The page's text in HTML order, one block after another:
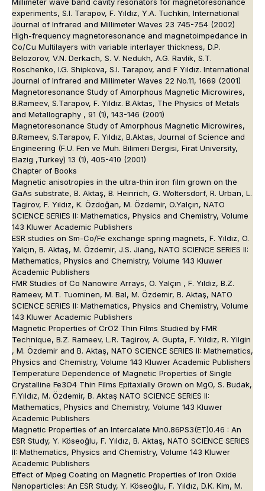
experiments, S.I. Tarapov, F. Yıldız, Y.A. Tuchkin, International
Journal of Infrared and Millimeter Waves 23 745-754 (2002)
High-frequency magnetoresonance and magnetoimpedance in
Co/Cu Multilayers with variable interlayer thickness, D.P.
Belozorov, V.N. Derkach, S. V. Nedukh, A.G. Ravlik, S.T.
Roschenko, I.G. Shipkova, S.I. Tarapov, and F Yıldız. International
Journal of Infrared and Millimeter Waves 22 No.11, 1669 (2001)
Magnetoresonance Study of Amorphous Magnetic Microwires,
B.Rameev, S.Tarapov, F. Yıldız. B.Aktas, The Physics of Metals
and Metallography , 91 (1), 143-146 (2001)
Magnetoresonance Study of Amorphous Magnetic Microwires,
B.Rameev, S.Tarapov, F. Yıldız, B.Aktas, Journal of Science and
Engineering (F.U. Fen ve Muh. Bilimeri Dergisi, Firat University,
Elazig ,Turkey) 13 (1), 405-410 (2001)
Chapter of Books
Magnetic anisotropies in the ultra-thin iron film grown on the
GaAs substrate, B. Aktaş, B. Heinrich, G. Woltersdorf, R. Urban, L.
Tagirov, F. Yıldız, K. Özdoğan, M. Özdemir, O.Yalçın, NATO
SCIENCE SERIES II: Mathematics, Physics and Chemistry, Volume
143 Kluwer Academic Publishers
ESR studies on Sm-Co/Fe exchange spring magnets, F. Yıldız, O.
Yalçın, B. Aktaş, M. Özdemir, J.S. Jiang, NATO SCIENCE SERIES II:
Mathematics, Physics and Chemistry, Volume 143 Kluwer
Academic Publishers
FMR Studies of Co Nanowire Arrays, O. Yalçın , F. Yıldız, B.Z.
Rameev, M.T. Tuominen, M. Bal, M. Özdemir, B. Aktaş, NATO
SCIENCE SERIES II: Mathematics, Physics and Chemistry, Volume
143 Kluwer Academic Publishers
Magnetic Properties of CrO2 Thin Films Studied by FMR
Technique, B.Z. Rameev, L.R. Tagirov, A. Gupta, F. Yıldız, R. Yilgin
, M. Özdemir and B. Aktaş, NATO SCIENCE SERIES II: Mathematics,
Physics and Chemistry, Volume 143 Kluwer Academic Publishers
Temperature Dependence of Magnetic Properties of Single
Crystalline Fe3O4 Thin Films Epitaxially Grown on MgO, S. Budak,
F.Yıldız, M. Özdemir, B. Aktaş NATO SCIENCE SERIES II:
Mathematics, Physics and Chemistry, Volume 143 Kluwer
Academic Publishers
Magnetic Properties of an Intercalate Mn0.86PS3(ET)0.46 : An
ESR Study, Y. Köseoğlu, F. Yıldız, B. Aktaş, NATO SCIENCE SERIES
II: Mathematics, Physics and Chemistry, Volume 143 Kluwer
Academic Publishers
Effect of Mpeg Coating on Magnetic Properties of Iron Oxide
Nanoparticles: An ESR Study, Y. Köseoğlu, F. Yıldız, D.K. Kim, M.